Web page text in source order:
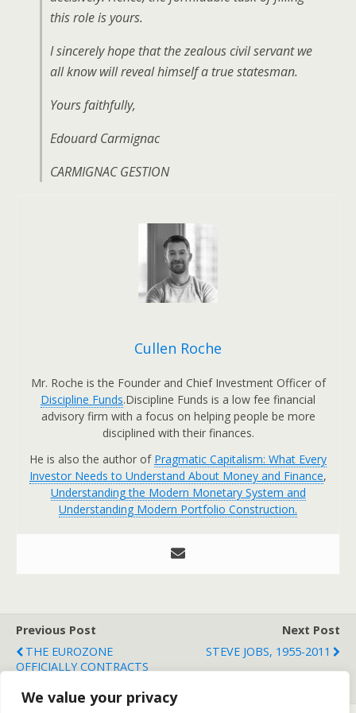
We value your privacy
this role is yours.
I sincerely hope that the zealous civil servant we
all know will reveal himself a true statesman.
Yours faithfully,
Edouard Carmignac
CARMIGNAC GESTION
Cullen Roche
Mr. Roche is the Founder and Chief Investment Officer of
Discipline Funds.Discipline Funds is a low fee financial
advisory firm with a focus on helping people be more
disciplined with their finances.
He is also the author of Pragmatic Capitalism: What Every
Investor Needs to Understand About Money and Finance,
Understanding the Modern Monetary System and
Understanding Modern Portfolio Construction.
Previous Post
THE EUROZONE
OFFICIALLY CONTRACTS
Next Post
STEVE JOBS, 1955-2011